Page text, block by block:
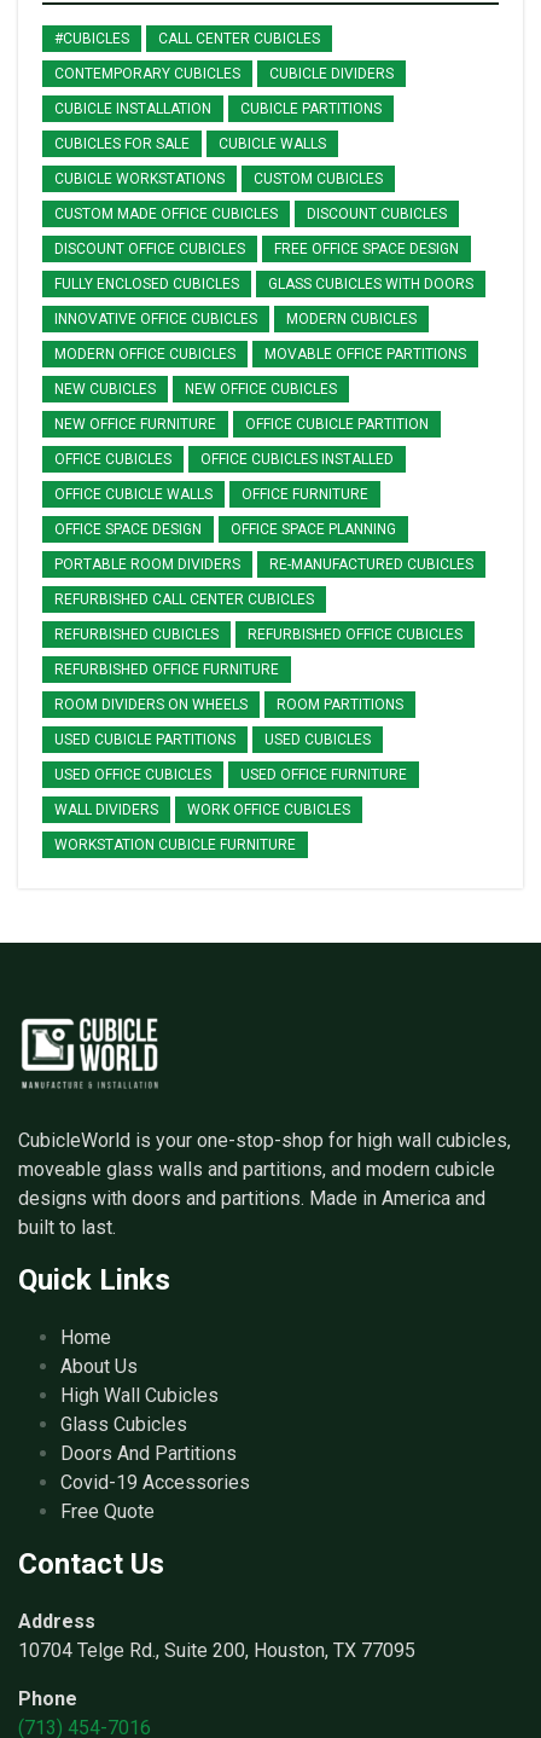
#CUBICLES CALL CENTER CUBICLES
CONTEMPORARY CUBICLES CUBICLE DIVIDERS
CUBICLE INSTALLATION CUBICLE PARTITIONS
CUBICLES FOR SALE CUBICLE WALLS
CUBICLE WORKSTATIONS CUSTOM CUBICLES
CUSTOM MADE OFFICE CUBICLES DISCOUNT CUBICLES
DISCOUNT OFFICE CUBICLES FREE OFFICE SPACE DESIGN
FULLY ENCLOSED CUBICLES GLASS CUBICLES WITH DOORS
INNOVATIVE OFFICE CUBICLES MODERN CUBICLES
MODERN OFFICE CUBICLES MOVABLE OFFICE PARTITIONS
NEW CUBICLES NEW OFFICE CUBICLES
NEW OFFICE FURNITURE OFFICE CUBICLE PARTITION
OFFICE CUBICLES OFFICE CUBICLES INSTALLED
OFFICE CUBICLE WALLS OFFICE FURNITURE
OFFICE SPACE DESIGN OFFICE SPACE PLANNING
PORTABLE ROOM DIVIDERS RE-MANUFACTURED CUBICLES
REFURBISHED CALL CENTER CUBICLES
REFURBISHED CUBICLES REFURBISHED OFFICE CUBICLES
REFURBISHED OFFICE FURNITURE
ROOM DIVIDERS ON WHEELS ROOM PARTITIONS
USED CUBICLE PARTITIONS USED CUBICLES
USED OFFICE CUBICLES USED OFFICE FURNITURE
WALL DIVIDERS WORK OFFICE CUBICLES
WORKSTATION CUBICLE FURNITURE
CubicleWorld is your one-stop-shop for high wall cubicles,
moveable glass walls and partitions, and modern cubicle
designs with doors and partitions. Made in America and
built to last.
Quick Links
Home
About Us
High Wall Cubicles
Glass Cubicles
Doors And Partitions
Covid-19 Accessories
Free Quote
Contact Us
Address
10704 Telge Rd., Suite 200, Houston, TX 77095
Phone
(713) 454-7016